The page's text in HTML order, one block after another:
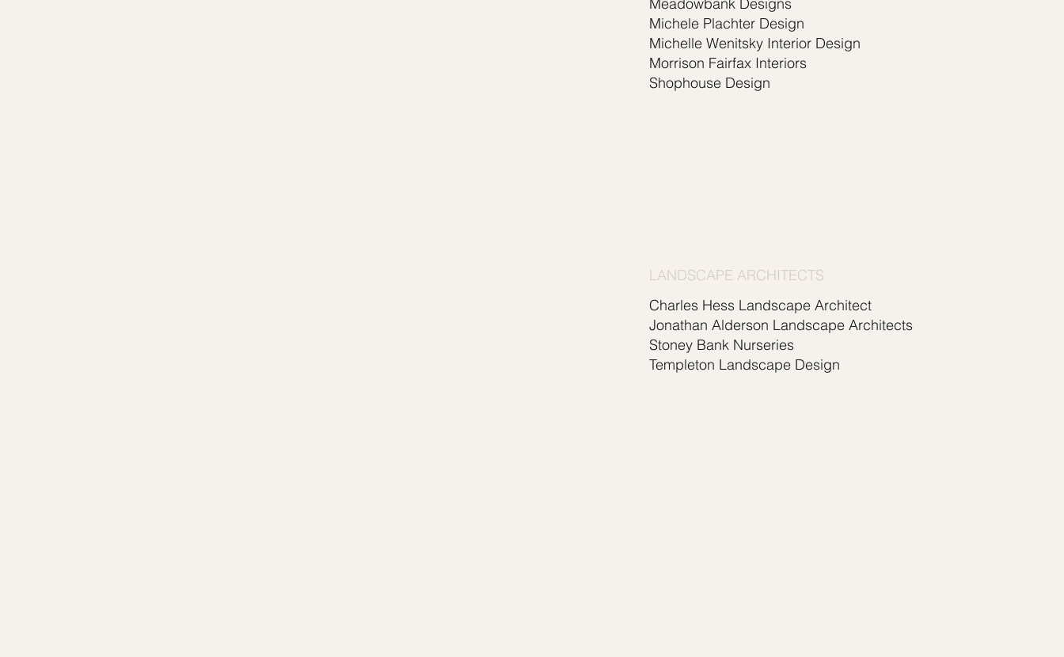
LANDSCAPE ARCHITECTS
Charles Hess Landscape Architect
Jonathan Alderson Landscape Architects
Stoney Bank Nurseries
Templeton Landscape Design
Michele Plachter Design
Michelle Wenitsky Interior Design
Morrison Fairfax Interiors
Shophouse Design